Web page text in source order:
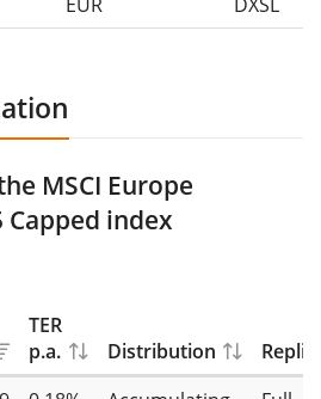
MSCI Europe
index
TER
p.a.
Distribution